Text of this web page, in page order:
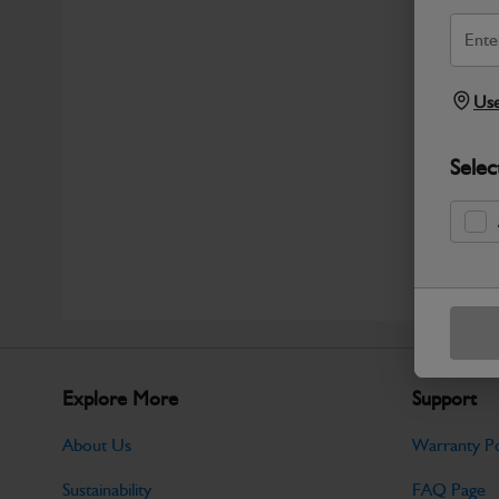
Explore More
About Us
Sustainability
Support
Warranty
FAQ Page